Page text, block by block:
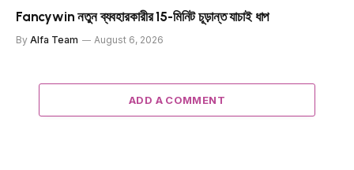
Fancywin নতুন ব্যবহারকারীর 15-মিনিট চূড়ান্ত যাচাই ধাপ
By Alfa Team August 6, 2026
ADD A COMMENT